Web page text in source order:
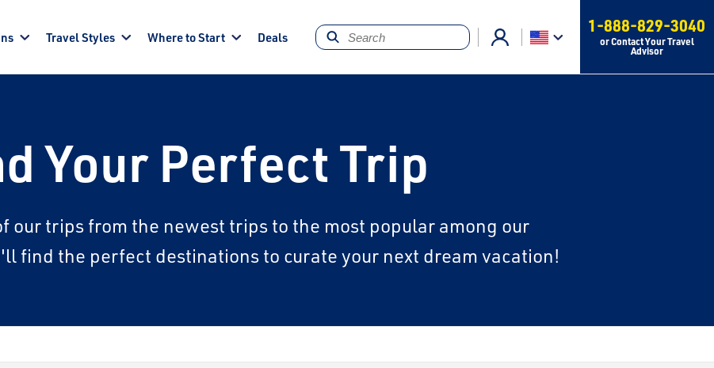
Travel Styles Where to Start Deals
1-888-829-3040
or Contact Your Travel
Advisor
Your Perfect Trip
our trips from the newest trips to the most popular among our
find the perfect destinations to curate your next dream vacation!